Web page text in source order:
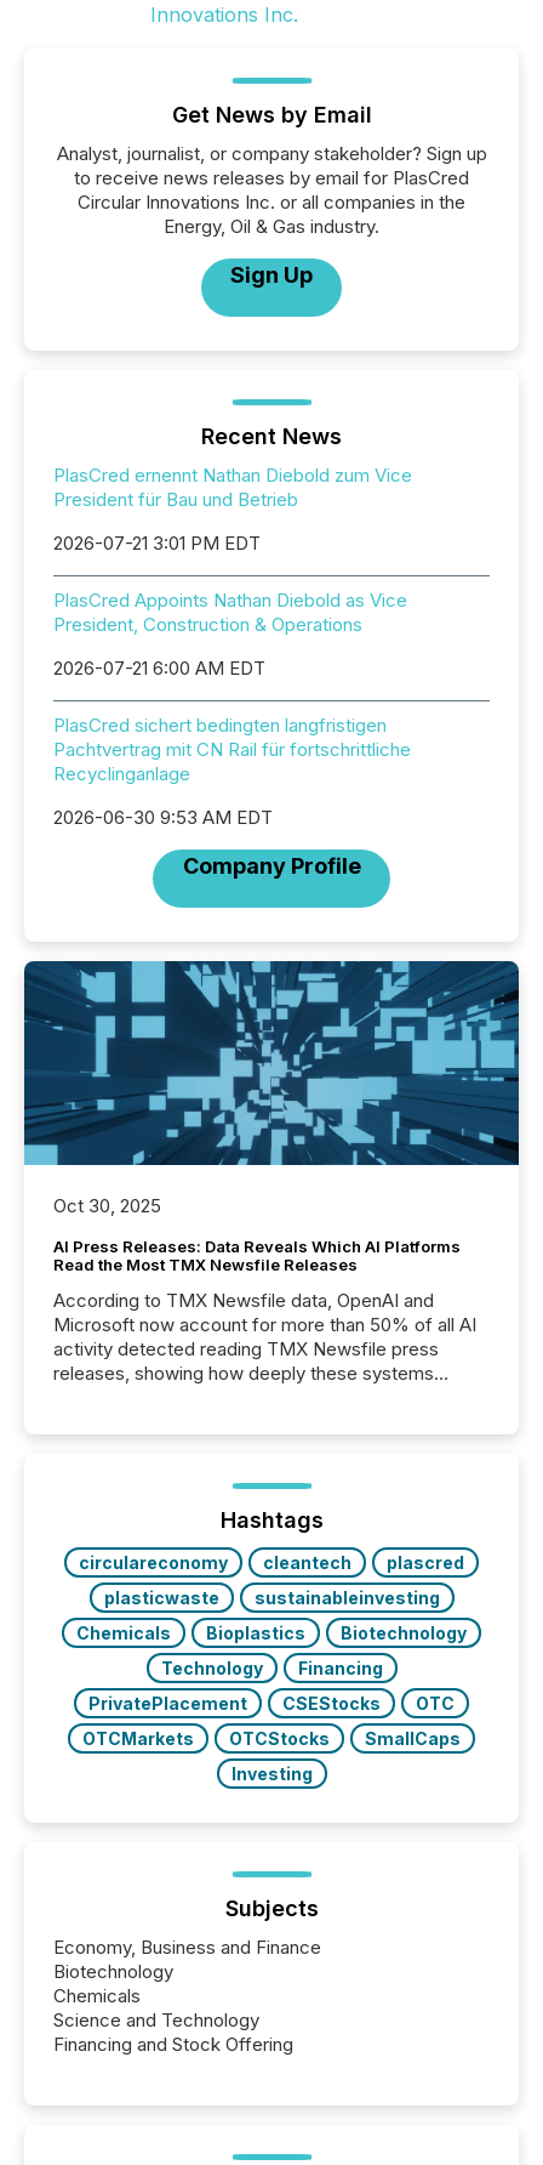
Get News by Email
Analyst, journalist, or company stakeholder? Sign up
to receive news releases by email for PlasCred
Circular Innovations Inc. or all companies in the
Energy, Oil & Gas industry.
Sign Up
Recent News
PlasCred ernennt Nathan Diebold zum Vice
President für Bau und Betrieb
2026-07-21 3:01 PM EDT
PlasCred Appoints Nathan Diebold as Vice
President, Construction & Operations
2026-07-21 6:00 AM EDT
PlasCred sichert bedingten langfristigen
Pachtvertrag mit CN Rail für fortschrittliche
Recyclinganlage
2026-06-30 9:53 AM EDT
Company Profile
Oct 30, 2025
AI Press Releases: Data Reveals Which AI Platforms
Read the Most TMX Newsfile Releases
According to TMX Newsfile data, OpenAI and
Microsoft now account for more than 50% of all AI
activity detected reading TMX Newsfile press
releases, showing how deeply these systems
Hashtags
circulareconomy cleantech
plascred
plasticwaste
sustainableinvesting
Chemicals
Bioplastics
Biotechnology
Technology
Financing
PrivatePlacement
CSEStocks
OTC
OTCMarkets
OTCStocks
SmallCaps
Investing
Subjects
Economy, Business and Finance
Biotechnology
Chemicals
Science and Technology
Financing and Stock Offering